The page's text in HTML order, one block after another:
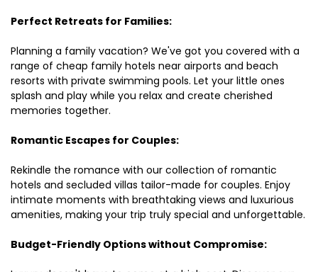
Perfect Retreats for Families:
Planning a family vacation? We've got you covered with a
range of cheap family hotels near airports and beach
resorts with private swimming pools. Let your little ones
splash and play while you relax and create cherished
memories together.
Romantic Escapes for Couples:
Rekindle the romance with our collection of romantic
hotels and secluded villas tailor-made for couples. Enjoy
intimate moments with breathtaking views and luxurious
amenities, making your trip truly special and unforgettable.
Budget-Friendly Options without Compromise: